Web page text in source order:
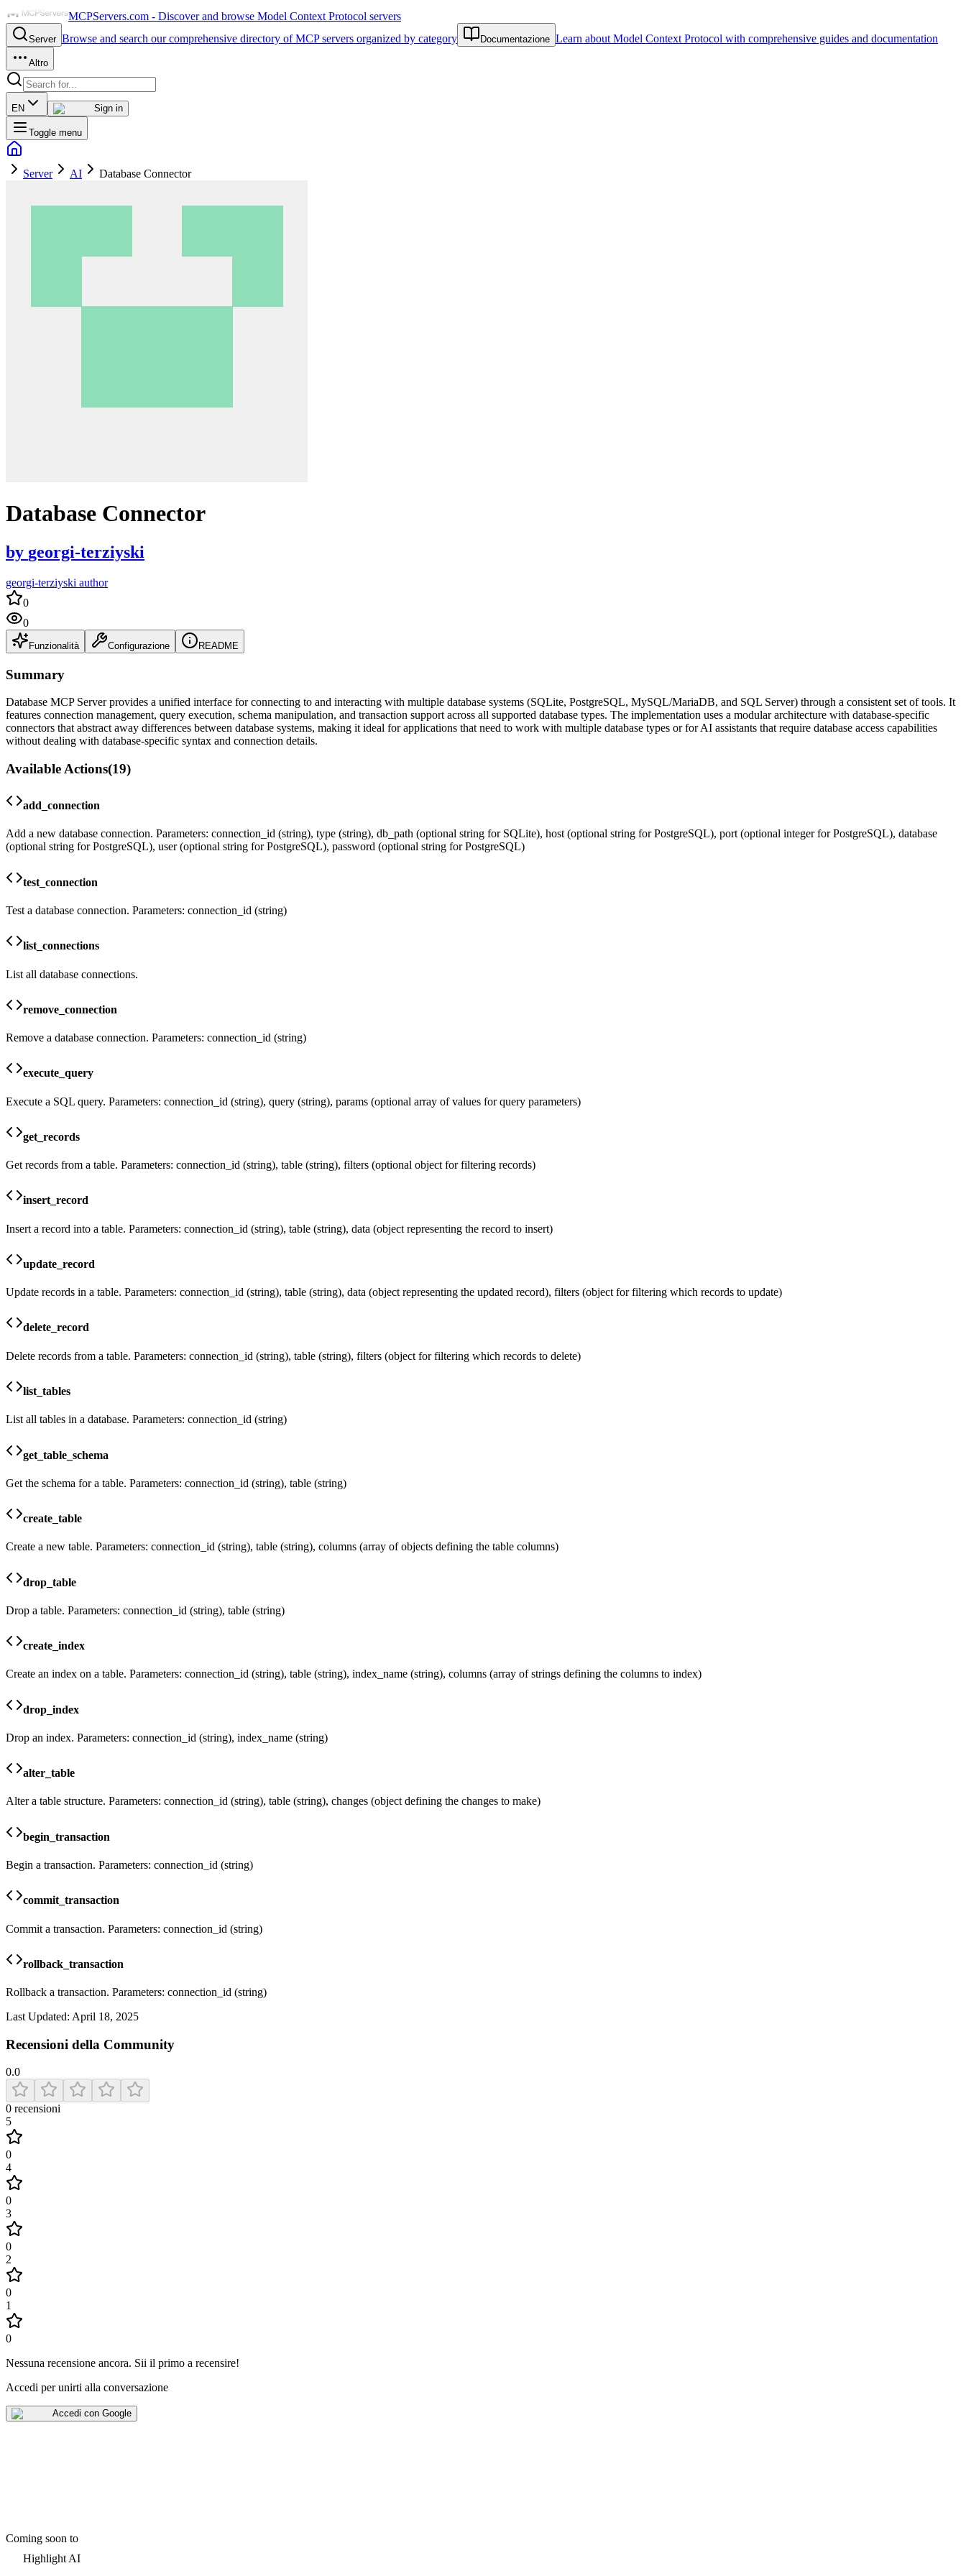
MCPServers.com - Discover and browse Model Context Protocol servers
Server Browse and search our comprehensive directory of MCP servers organized by category Documentazione Learn about Model Context Protocol with comprehensive guides and documentation
Altro
EN Sign in
Toggle menu
Server AI Database Connector
Database Connector
by georgi-terziyski
georgi-terziyski author
0
0
Funzionalità Configurazione README
Summary
Database MCP Server provides a unified interface for connecting to and interacting with multiple database systems (SQLite, PostgreSQL, MySQL/MariaDB, and SQL Server) through a consistent set of tools. It
features connection management, query execution, schema manipulation, and transaction support across all supported database types. The implementation uses a modular architecture with database-specific
connectors that abstract away differences between database systems, making it ideal for applications that need to work with multiple database types or for AI assistants that require database access capabilities
without dealing with database-specific syntax and connection details.
Available Actions(19)
add_connection
Add a new database connection. Parameters: connection_id (string), type (string), db_path (optional string for SQLite), host (optional string for PostgreSQL), port (optional integer for PostgreSQL), database
(optional string for PostgreSQL), user (optional string for PostgreSQL), password (optional string for PostgreSQL)
test_connection
Test a database connection. Parameters: connection_id (string)
list_connections
List all database connections.
remove_connection
Remove a database connection. Parameters: connection_id (string)
execute_query
Execute a SQL query. Parameters: connection_id (string), query (string), params (optional array of values for query parameters)
get_records
Get records from a table. Parameters: connection_id (string), table (string), filters (optional object for filtering records)
insert_record
Insert a record into a table. Parameters: connection_id (string), table (string), data (object representing the record to insert)
update_record
Update records in a table. Parameters: connection_id (string), table (string), data (object representing the updated record), filters (object for filtering which records to update)
delete_record
Delete records from a table. Parameters: connection_id (string), table (string), filters (object for filtering which records to delete)
list_tables
List all tables in a database. Parameters: connection_id (string)
get_table_schema
Get the schema for a table. Parameters: connection_id (string), table (string)
create_table
Create a new table. Parameters: connection_id (string), table (string), columns (array of objects defining the table columns)
drop_table
Drop a table. Parameters: connection_id (string), table (string)
create_index
Create an index on a table. Parameters: connection_id (string), table (string), index_name (string), columns (array of strings defining the columns to index)
drop_index
Drop an index. Parameters: connection_id (string), index_name (string)
alter_table
Alter a table structure. Parameters: connection_id (string), table (string), changes (object defining the changes to make)
begin_transaction
Begin a transaction. Parameters: connection_id (string)
commit_transaction
Commit a transaction. Parameters: connection_id (string)
rollback_transaction
Rollback a transaction. Parameters: connection_id (string)
Last Updated: April 18, 2025
Recensioni della Community
0.0
0 recensioni
5
0
4
0
3
0
2
0
1
0
Nessuna recensione ancora. Sii il primo a recensire!
Accedi per unirti alla conversazione
Accedi con Google
Coming soon to
Highlight AI